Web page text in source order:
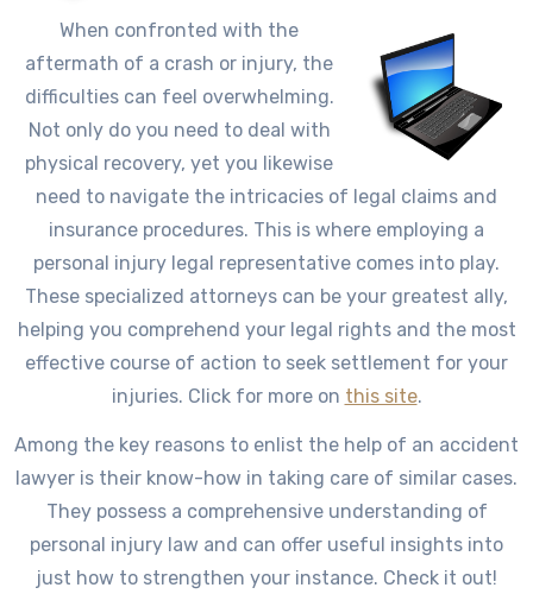
When confronted with the
aftermath of a crash or injury, the
difficulties can feel overwhelming.
Not only do you need to deal with
physical recovery, yet you likewise
need to navigate the intricacies of legal claims and
insurance procedures. This is where employing a
personal injury legal representative comes into play.
These specialized attorneys can be your greatest ally,
helping you comprehend your legal rights and the most
effective course of action to seek settlement for your
injuries. Click for more on this site.
Among the key reasons to enlist the help of an accident
lawyer is their know-how in taking care of similar cases.
They possess a comprehensive understanding of
personal injury law and can offer useful insights into
just how to strengthen your instance. Check it out!